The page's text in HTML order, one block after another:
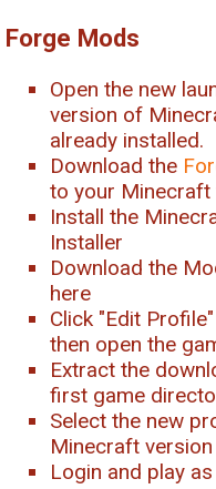
Forge Mods
Open the new
version of
already installed.
Download the
to your Minecraft
Install the
Installer
Download the
here
Click "Edit
then open the
Extract the
first game
Select the new
Minecraft version
Login and play